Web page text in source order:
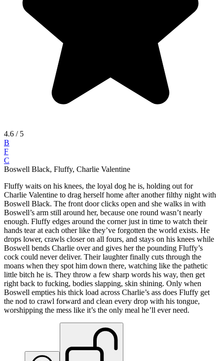
4.6 / 5
B
F
C
Boswell Black, Fluffy, Charlie Valentine
Fluffy waits on his knees, the loyal dog he is, holding out for
Charlie Valentine to drag herself home after another filthy night with
Boswell Black. The front door clicks open and she walks in with
Boswell’s arm still around her, because one round wasn’t nearly
enough. Fluffy edges around the corner just in time to watch their
hands tear at each other like they’ve forgotten the world exists. He
drops lower, crawls closer on all fours, and stays on his knees while
Boswell bends Charlie over and gives her the pounding Fluffy’s
cock could never deliver. Their laughter finally cuts through the
moans when they spot him down there, watching like the pathetic
little bitch he is. They throw a few sharp words his way, then get
right back to fucking, bodies slapping, skin shining. Only when
Boswell empties his thick load across Charlie’s ass does Fluffy get
the nod to crawl forward and clean every drop with his tongue,
worshipping the mess like it’s the only meal he’ll ever need.